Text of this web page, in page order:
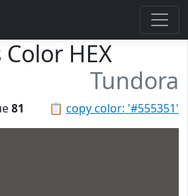
HEX
Tundora
📋 copy color: '#555351'
81